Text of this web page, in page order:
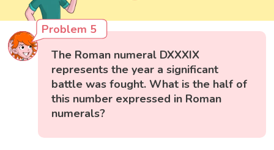
Problem 5
The Roman numeral DXXXIX
represents the year a significant
battle was fought. What is the half of
this number expressed in Roman
numerals?